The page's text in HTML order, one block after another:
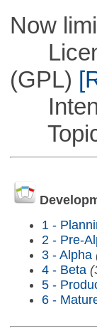
Now
(GPL)
Topic
1 -
2 - Pre-
3 - Alpha
4 - Beta
5 -
6 -